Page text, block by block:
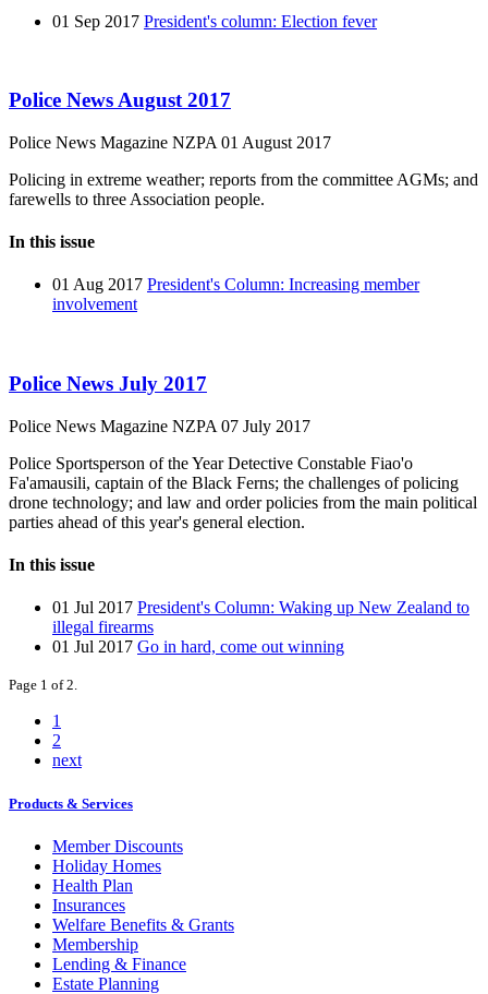
01 Sep 2017 President's column: Election fever
Police News August 2017
Police News Magazine NZPA 01 August 2017
Policing in extreme weather; reports from the committee AGMs; and
farewells to three Association people.
In this issue
01 Aug 2017 President's Column: Increasing member
involvement
Police News July 2017
Police News Magazine NZPA 07 July 2017
Police Sportsperson of the Year Detective Constable Fiao'o
Fa'amausili, captain of the Black Ferns; the challenges of policing
drone technology; and law and order policies from the main political
parties ahead of this year's general election.
In this issue
01 Jul 2017 President's Column: Waking up New Zealand to
illegal firearms
01 Jul 2017 Go in hard, come out winning
Page 1 of 2.
1
2
next
Products & Services
Member Discounts
Holiday Homes
Health Plan
Insurances
Welfare Benefits & Grants
Membership
Lending & Finance
Estate Planning